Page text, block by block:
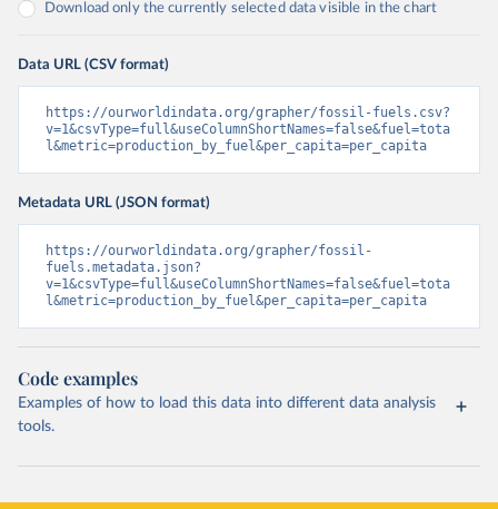
Download only the currently selected data visible in the chart
Data URL (CSV format)
https://ourworldindata.org/grapher/fossil-fuels.csv?
v=1&csvType=full&useColumnShortNames=false&fuel=tota
l&metric=production_by_fuel&per_capita=per_capita
Metadata URL (JSON format)
https://ourworldindata.org/grapher/fossil-
fuels.metadata.json?
v=1&csvType=full&useColumnShortNames=false&fuel=tota
l&metric=production_by_fuel&per_capita=per_capita
Code examples
Examples of how to load this data into different data analysis
tools.